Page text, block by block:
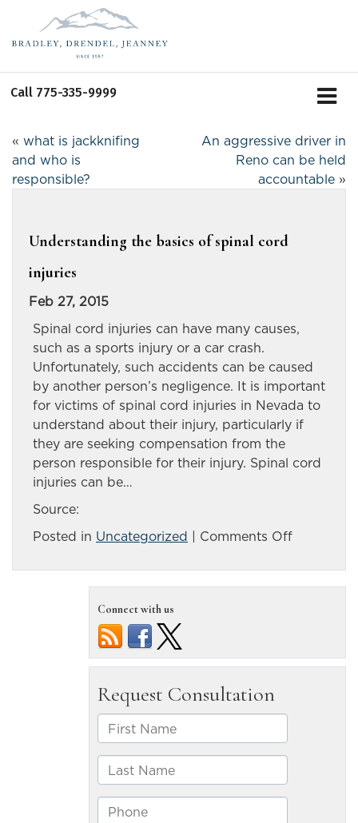
Call 775-335-9999
« what is jackknifing
and who is
responsible?
An aggressive driver in
Reno can be held
accountable »
Understanding the basics of spinal cord
injuries
Feb 27, 2015
Spinal cord injuries can have many causes,
such as a sports injury or a car crash.
Unfortunately, such accidents can be caused
by another person’s negligence. It is important
for victims of spinal cord injuries in Nevada to
understand about their injury, particularly if
they are seeking compensation from the
person responsible for their injury. Spinal cord
injuries can be…
Source:
Posted in Uncategorized | Comments Offon
the
injuries
Connect with us